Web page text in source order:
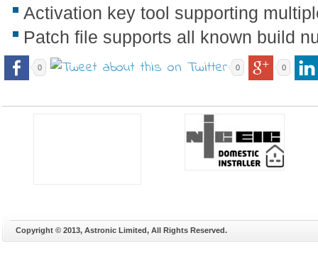
Activation key tool supporting
Patch file supports all known build
0 0 0
Copyright © 2013, Astronic Limited, All Rights Reserved.